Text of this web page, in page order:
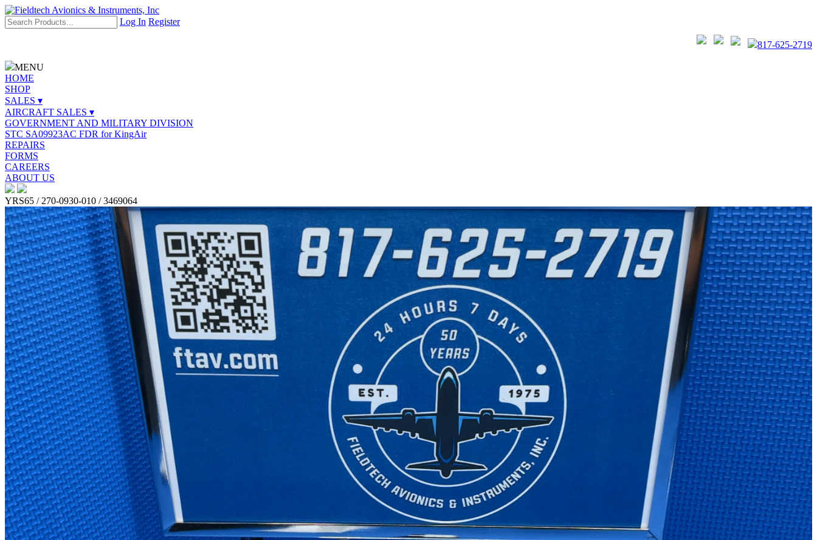
Log In Register
817-625-2719
MENU
HOME
SHOP
SALES ▾
AIRCRAFT SALES ▾
GOVERNMENT AND MILITARY DIVISION
STC SA09923AC FDR for KingAir
REPAIRS
FORMS
CAREERS
ABOUT US
YRS65 / 270-0930-010 / 3469064